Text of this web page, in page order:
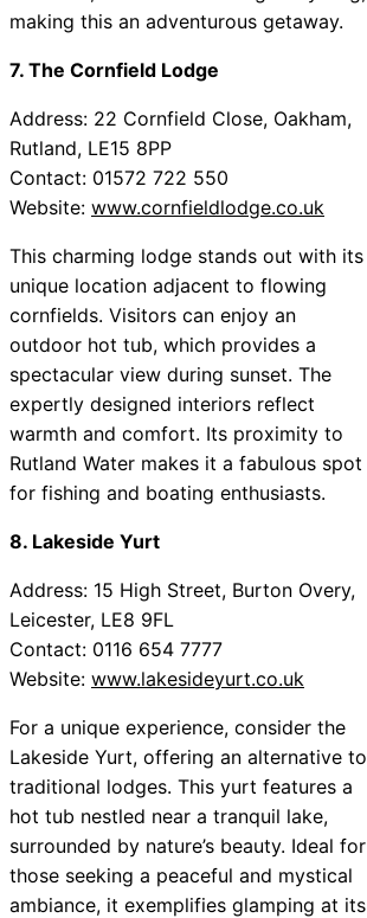
making this an adventurous getaway.
7. The Cornfield Lodge
Address: 22 Cornfield Close, Oakham,
Rutland, LE15 8PP
Contact: 01572 722 550
Website: www.cornfieldlodge.co.uk
This charming lodge stands out with its
unique location adjacent to flowing
cornfields. Visitors can enjoy an
outdoor hot tub, which provides a
spectacular view during sunset. The
expertly designed interiors reflect
warmth and comfort. Its proximity to
Rutland Water makes it a fabulous spot
for fishing and boating enthusiasts.
8. Lakeside Yurt
Address: 15 High Street, Burton Overy,
Leicester, LE8 9FL
Contact: 0116 654 7777
Website: www.lakesideyurt.co.uk
For a unique experience, consider the
Lakeside Yurt, offering an alternative to
traditional lodges. This yurt features a
hot tub nestled near a tranquil lake,
surrounded by nature’s beauty. Ideal for
those seeking a peaceful and mystical
ambiance, it exemplifies glamping at its